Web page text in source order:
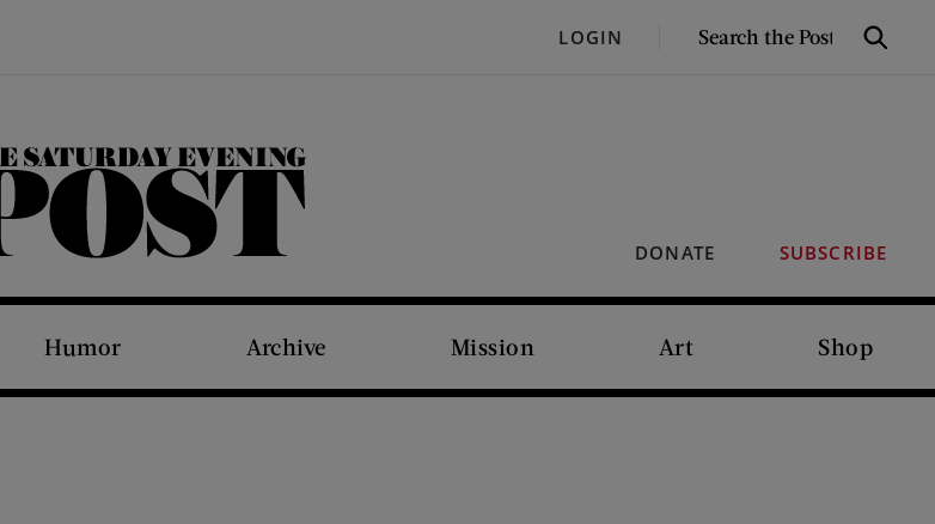
LOGIN
SEARCH
Search
DONATE SUBSCRIBE
The Saturday Evening Post
Humor Archive Mission Art Shop